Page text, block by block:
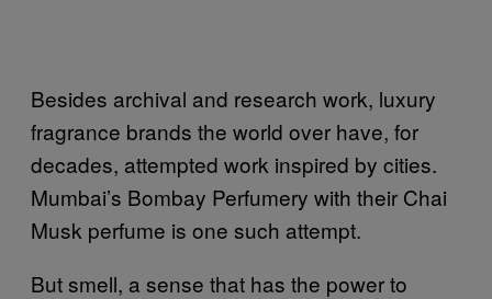
Besides archival and research work, luxury
fragrance brands the world over have, for
decades, attempted work inspired by cities.
Mumbai’s Bombay Perfumery with their Chai
Musk perfume is one such attempt.
But smell, a sense that has the power to